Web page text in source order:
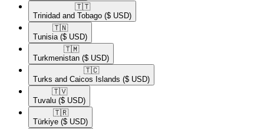
🇹🇹​
Trinidad and Tobago ($ USD)
🇹🇳​
Tunisia ($ USD)
🇹🇲​
Turkmenistan ($ USD)
🇹🇨​
Turks and Caicos Islands ($ USD)
🇹🇻​
Tuvalu ($ USD)
🇹🇷​
Türkiye ($ USD)